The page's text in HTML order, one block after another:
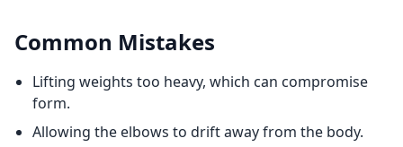
Common Mistakes
Lifting weights too heavy, which can compromise
form.
Allowing the elbows to drift away from the body.